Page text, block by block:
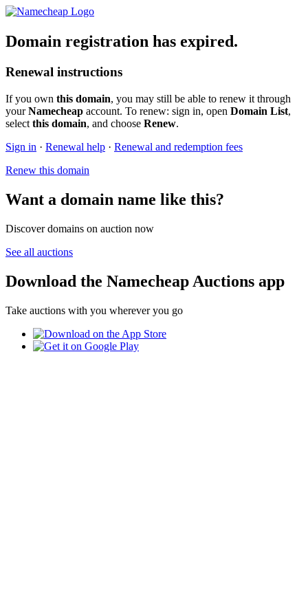
Domain registration has expired.
Renewal instructions
If you own this domain, you may still be able to renew it through
yourNamecheap account. To renew: sign in, open Domain List,
select this domain, and choose Renew.
Sign in · Renewal help · Renewal and redemption fees
Renew this domain
Want a domain name like this?
Discover domains on auction now
See all auctions
Download the Namecheap Auctions app
Take auctions with you wherever you go